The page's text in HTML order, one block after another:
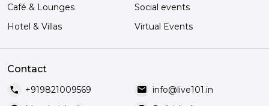
Café & Lounges
Social events
Hotel & Villas
Virtual Events
Contact
call +919821009569 mail info@live101.in